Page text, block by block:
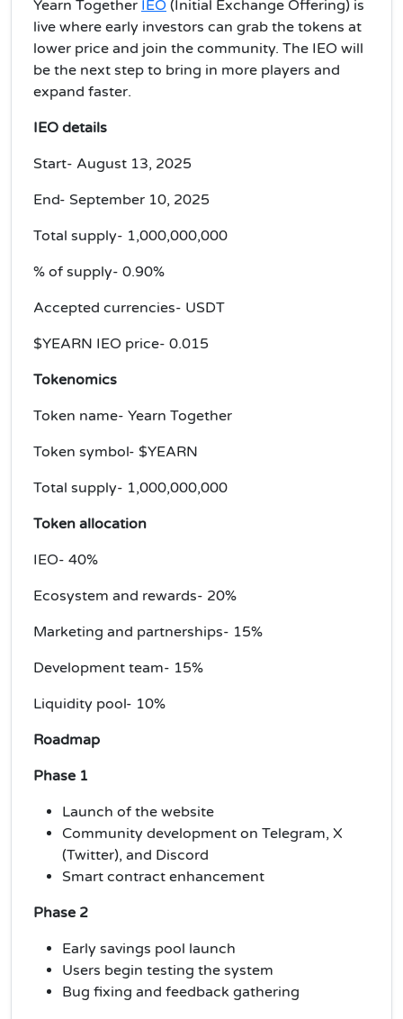
Yearn Together IEO (Initial Exchange Offering) is
live where early investors can grab the tokens at
lower price and join the community. The IEO will
be the next step to bring in more players and
expand faster.
IEO details
Start- August 13, 2025
End- September 10, 2025
Total supply- 1,000,000,000
% of supply- 0.90%
Accepted currencies- USDT
$YEARN IEO price- 0.015
Tokenomics
Token name- Yearn Together
Token symbol- $YEARN
Total supply- 1,000,000,000
Token allocation
IEO- 40%
Ecosystem and rewards- 20%
Marketing and partnerships- 15%
Development team- 15%
Liquidity pool- 10%
Roadmap
Phase 1
Launch of the website
Community development on Telegram, X
(Twitter), and Discord
Smart contract enhancement
Phase 2
Early savings pool launch
Users begin testing the system
Bug fixing and feedback gathering